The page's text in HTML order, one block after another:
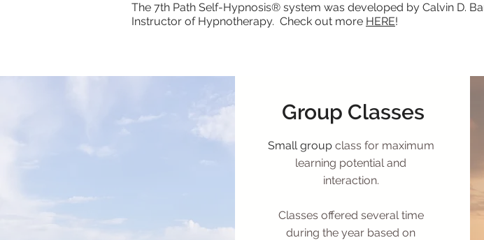
The 7th Path Self-Hypnosis® system was developed by Calvin D.
Instructor of Hypnotherapy. Check out more HERE!
Group Classes
Small group class for maximum
learning potential and
interaction.
Classes offered several time
during the year based on